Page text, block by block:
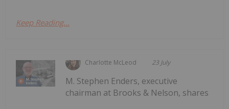
Keep Reading...
Charlotte McLeod 23 July
M. Stephen Enders, executive
chairman at Brooks & Nelson, shares